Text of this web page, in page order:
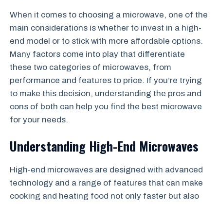
When it comes to choosing a microwave, one of the
main considerations is whether to invest in a high-
end model or to stick with more affordable options.
Many factors come into play that differentiate
these two categories of microwaves, from
performance and features to price. If you’re trying
to make this decision, understanding the pros and
cons of both can help you find the best microwave
for your needs.
Understanding High-End Microwaves
High-end microwaves are designed with advanced
technology and a range of features that can make
cooking and heating food not only faster but also